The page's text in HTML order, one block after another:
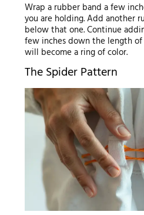
Wrap a rubber band a few
you are holding. Add another
below that one. Continue
few inches down the length of
will become a ring of color.
The Spider Pattern